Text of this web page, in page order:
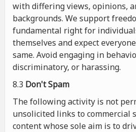
with differing views, opinions,
backgrounds. We support
fundamental right for
themselves and expect
same. Avoid engaging in
discriminatory, or harassing.
8.3 Don't Spam
The following activity is not
unsolicited links to commercial
content whose sole aim is to